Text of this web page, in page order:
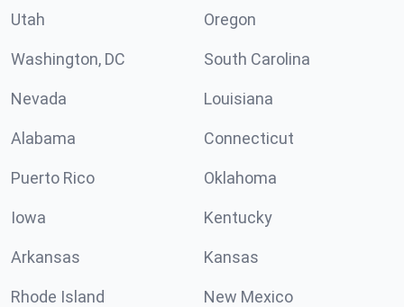
Utah Oregon
Washington, DC South Carolina
Nevada Louisiana
Alabama Connecticut
Puerto Rico Oklahoma
Iowa Kentucky
Arkansas Kansas
Rhode Island New Mexico